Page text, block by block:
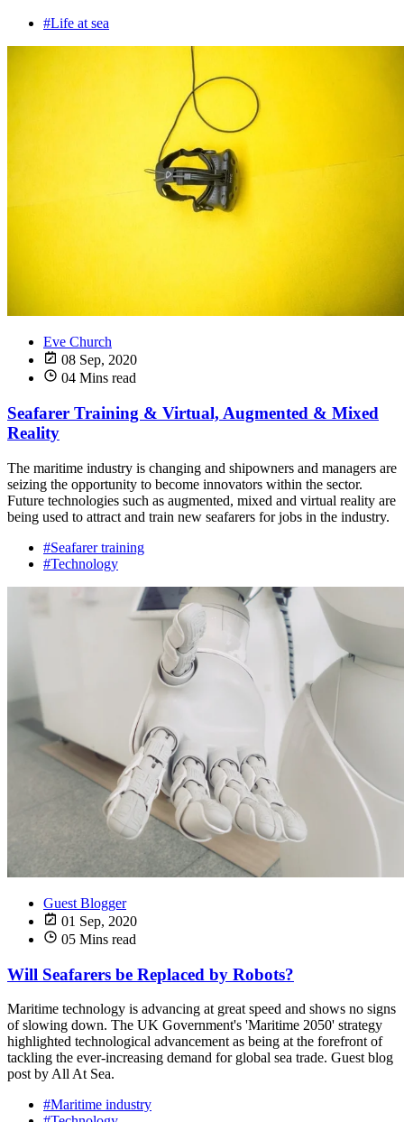
#Life at sea
Eve Church
08 Sep, 2020
04 Mins read
Seafarer Training & Virtual, Augmented & Mixed
Reality
The maritime industry is changing and shipowners and managers are
seizing the opportunity to become innovators within the sector.
Future technologies such as augmented, mixed and virtual reality are
being used to attract and train new seafarers for jobs in the industry.
#Seafarer training
#Technology
Guest Blogger
01 Sep, 2020
05 Mins read
Will Seafarers be Replaced by Robots?
Maritime technology is advancing at great speed and shows no signs
of slowing down. The UK Government's 'Maritime 2050' strategy
highlighted technological advancement as being at the forefront of
tackling the ever-increasing demand for global sea trade. Guest blog
post by All At Sea.
#Maritime industry